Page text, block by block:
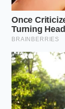
Steak
when
A
Line
Marcus
commercial